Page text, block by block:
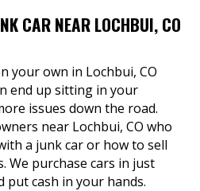
CAR NEAR LOCHBUI, CO
your own in Lochbui, CO
end up sitting in your
issues down the road.
near Lochbui, CO who
a junk car or how to sell
We purchase cars in just
put cash in your hands.